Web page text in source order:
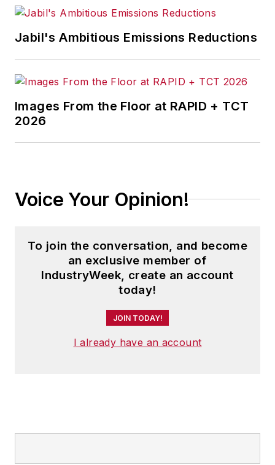
Jabil's Ambitious Emissions Reductions
Images From the Floor at RAPID + TCT
2026
Voice Your Opinion!
To join the conversation, and become
an exclusive member of
IndustryWeek, create an account
today!
JOIN TODAY!
I already have an account